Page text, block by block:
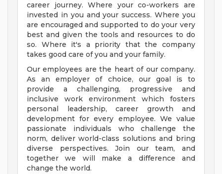
career journey. Where your co-workers are
invested in you and your success. Where you
are encouraged and supported to do your very
best and given the tools and resources to do
so. Where it's a priority that the company
takes good care of you and your family.
Our employees are the heart of our company.
As an employer of choice, our goal is to
provide a challenging, progressive and
inclusive work environment which fosters
personal leadership, career growth and
development for every employee. We value
passionate individuals who challenge the
norm, deliver world-class solutions and bring
diverse perspectives. Join our team, and
together we will make a difference and
change the world.